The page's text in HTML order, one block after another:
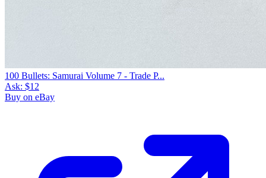
100 Bullets: Samurai Volume 7 - Trade P...
Ask: $12
Buy on eBay